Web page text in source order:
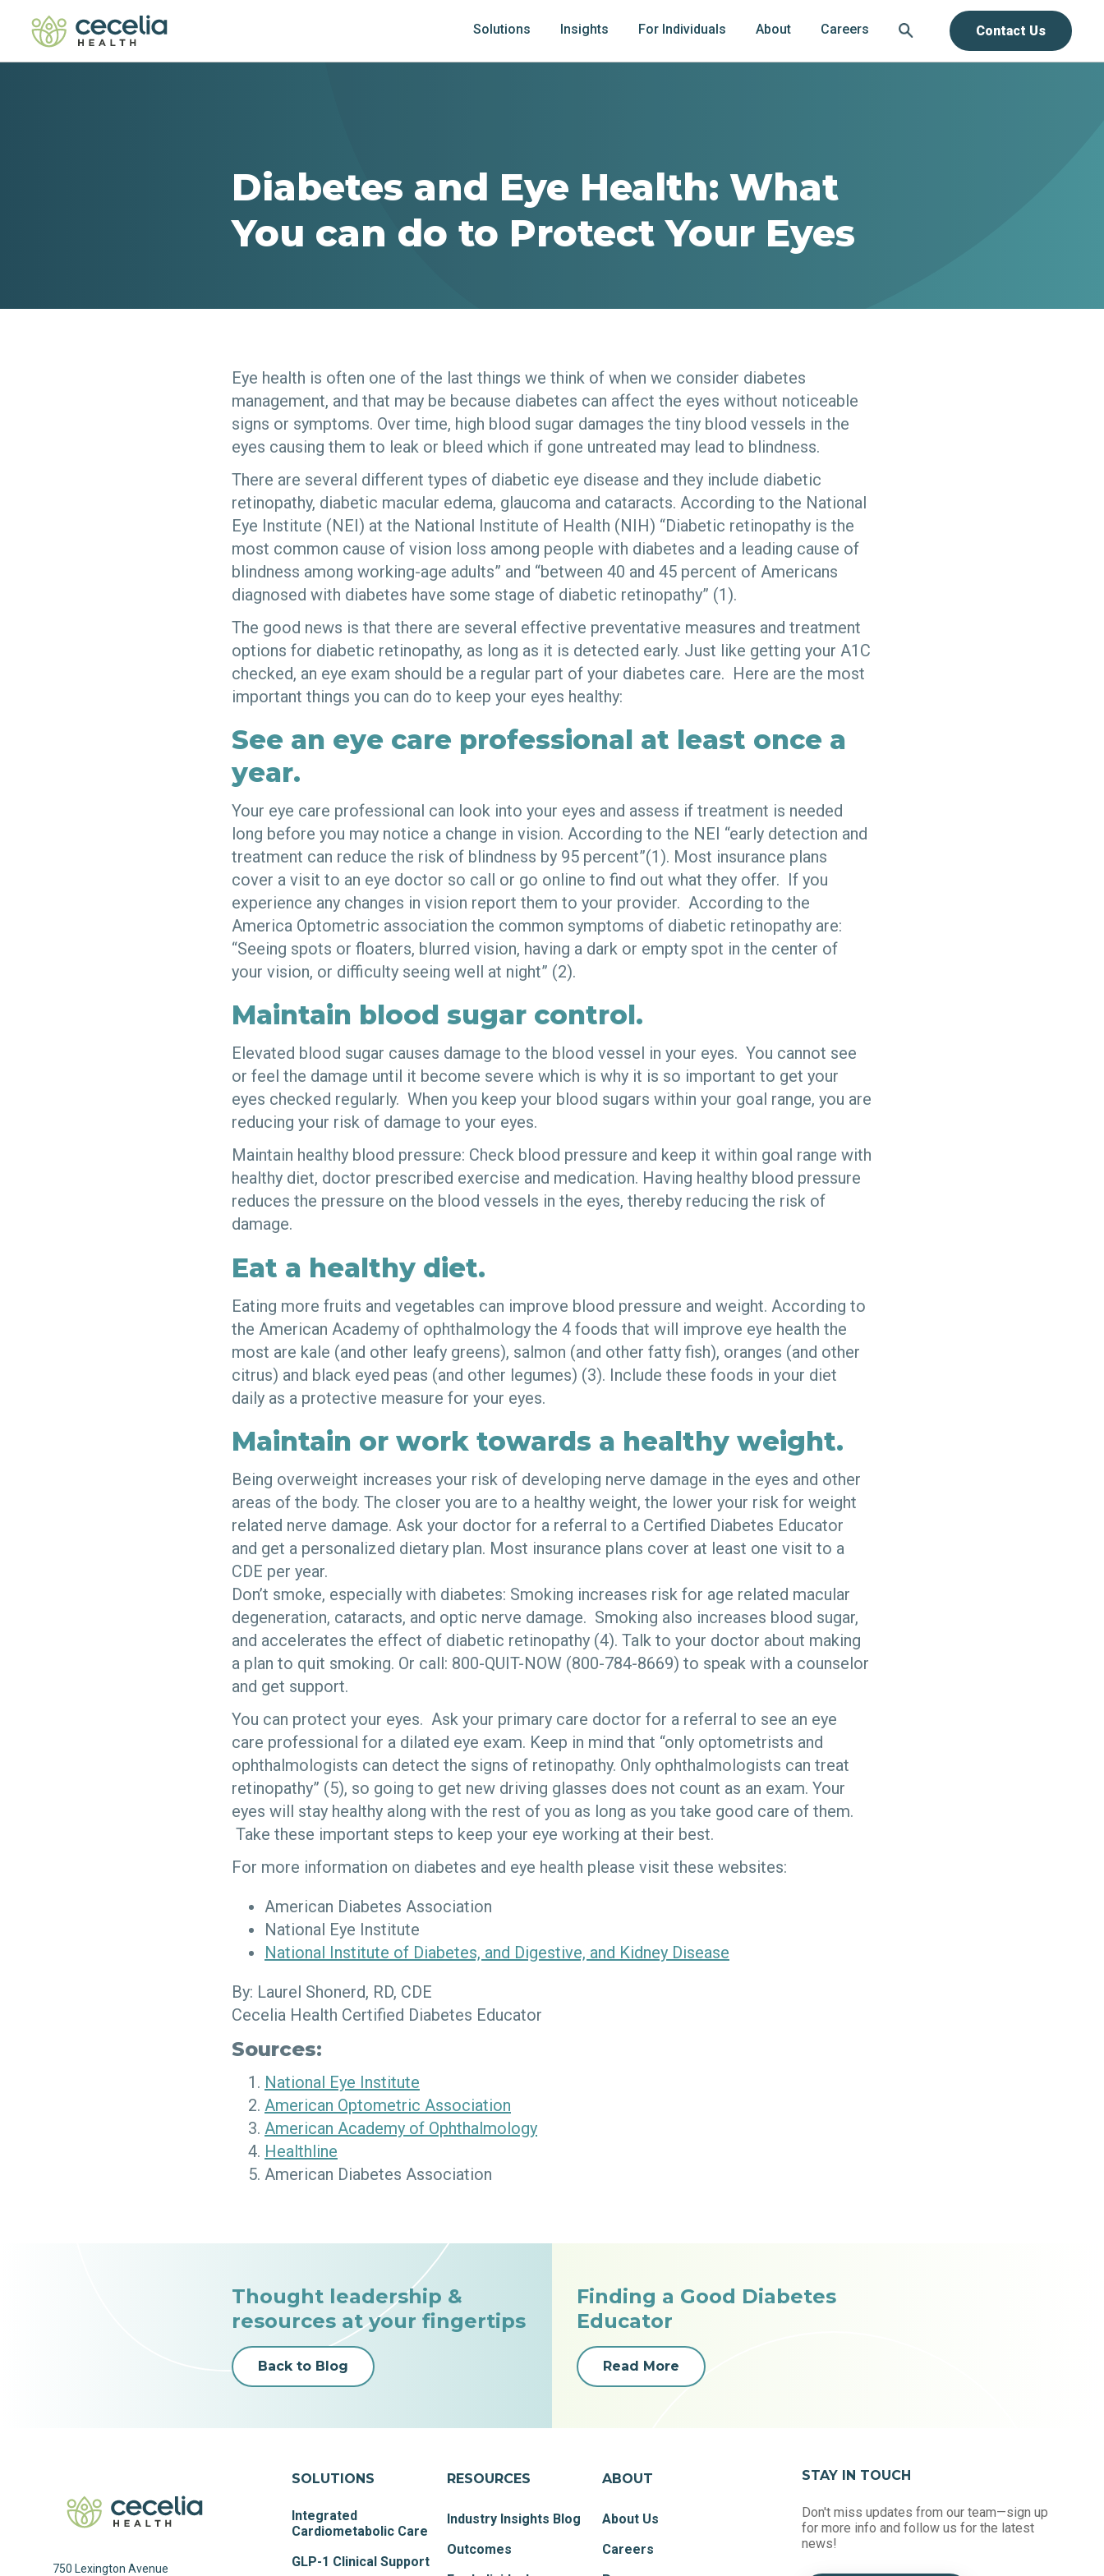
Solutions Insights For Individuals About Careers Contact Us
Diabetes and Eye Health: What
You can do to Protect Your Eyes
Eye health is often one of the last things we think of when we consider diabetes
management, and that may be because diabetes can affect the eyes without noticeable
signs or symptoms. Over time, high blood sugar damages the tiny blood vessels in the
eyes causing them to leak or bleed which if gone untreated may lead to blindness.
There are several different types of diabetic eye disease and they include diabetic
retinopathy, diabetic macular edema, glaucoma and cataracts. According to the National
Eye Institute (NEI) at the National Institute of Health (NIH) “Diabetic retinopathy is the
most common cause of vision loss among people with diabetes and a leading cause of
blindness among working-age adults” and “between 40 and 45 percent of Americans
diagnosed with diabetes have some stage of diabetic retinopathy” (1).
The good news is that there are several effective preventative measures and treatment
options for diabetic retinopathy, as long as it is detected early. Just like getting your A1C
checked, an eye exam should be a regular part of your diabetes care. Here are the most
important things you can do to keep your eyes healthy:
See an eye care professional at least once a
year.
Your eye care professional can look into your eyes and assess if treatment is needed
long before you may notice a change in vision. According to the NEI “early detection and
treatment can reduce the risk of blindness by 95 percent”(1). Most insurance plans
cover a visit to an eye doctor so call or go online to find out what they offer. If you
experience any changes in vision report them to your provider. According to the
America Optometric association the common symptoms of diabetic retinopathy are:
“Seeing spots or floaters, blurred vision, having a dark or empty spot in the center of
your vision, or difficulty seeing well at night” (2).
Maintain blood sugar control.
Elevated blood sugar causes damage to the blood vessel in your eyes. You cannot see
or feel the damage until it become severe which is why it is so important to get your
eyes checked regularly. When you keep your blood sugars within your goal range, you are
reducing your risk of damage to your eyes.
Maintain healthy blood pressure: Check blood pressure and keep it within goal range with
healthy diet, doctor prescribed exercise and medication. Having healthy blood pressure
reduces the pressure on the blood vessels in the eyes, thereby reducing the risk of
damage.
Eat a healthy diet.
Eating more fruits and vegetables can improve blood pressure and weight. According to
the American Academy of ophthalmology the 4 foods that will improve eye health the
most are kale (and other leafy greens), salmon (and other fatty fish), oranges (and other
citrus) and black eyed peas (and other legumes) (3). Include these foods in your diet
daily as a protective measure for your eyes.
Maintain or work towards a healthy weight.
Being overweight increases your risk of developing nerve damage in the eyes and other
areas of the body. The closer you are to a healthy weight, the lower your risk for weight
related nerve damage. Ask your doctor for a referral to a Certified Diabetes Educator
and get a personalized dietary plan. Most insurance plans cover at least one visit to a
CDE per year.
Don’t smoke, especially with diabetes: Smoking increases risk for age related macular
degeneration, cataracts, and optic nerve damage. Smoking also increases blood sugar,
and accelerates the effect of diabetic retinopathy (4). Talk to your doctor about making
a plan to quit smoking. Or call: 800-QUIT-NOW (800-784-8669) to speak with a counselor
and get support.
You can protect your eyes. Ask your primary care doctor for a referral to see an eye
care professional for a dilated eye exam. Keep in mind that “only optometrists and
ophthalmologists can detect the signs of retinopathy. Only ophthalmologists can treat
retinopathy” (5), so going to get new driving glasses does not count as an exam. Your
eyes will stay healthy along with the rest of you as long as you take good care of them.
Take these important steps to keep your eye working at their best.
For more information on diabetes and eye health please visit these websites:
American Diabetes Association
National Eye Institute
National Institute of Diabetes, and Digestive, and Kidney Disease
By: Laurel Shonerd, RD, CDE
Cecelia Health Certified Diabetes Educator
Sources:
National Eye Institute
American Optometric Association
American Academy of Ophthalmology
Healthline
American Diabetes Association
Thought leadership &
resources at your fingertips
Back to Blog
Finding a Good Diabetes
Educator
Read More
750 Lexington Avenue
SOLUTIONS
Integrated
Cardiometabolic Care
GLP-1 Clinical Support
RESOURCES
Industry Insights Blog
Outcomes
ABOUT
About Us
Careers
STAY IN TOUCH
Don't miss updates from our team—sign up
for more info and follow us for the latest
news!